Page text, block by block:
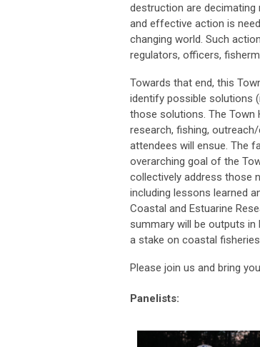
destruction are decimating
and effective action is
changing world. Such
regulators, officers,
Towards that end, this
identify possible solutions
those solutions. The Town
research, fishing,
attendees will ensue. The
overarching goal of the
collectively address those
including lessons learned
Coastal and Estuarine
summary will be outputs in
a stake on coastal
Please join us and bring
Panelists: